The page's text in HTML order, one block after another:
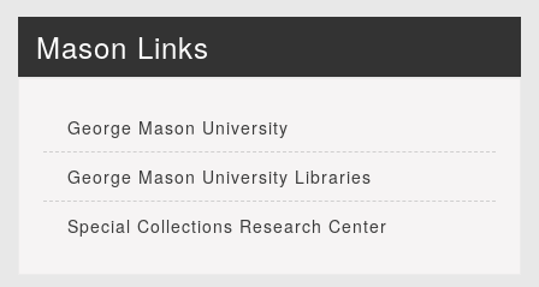
Mason Links
George Mason University
George Mason University Libraries
Special Collections Research Center